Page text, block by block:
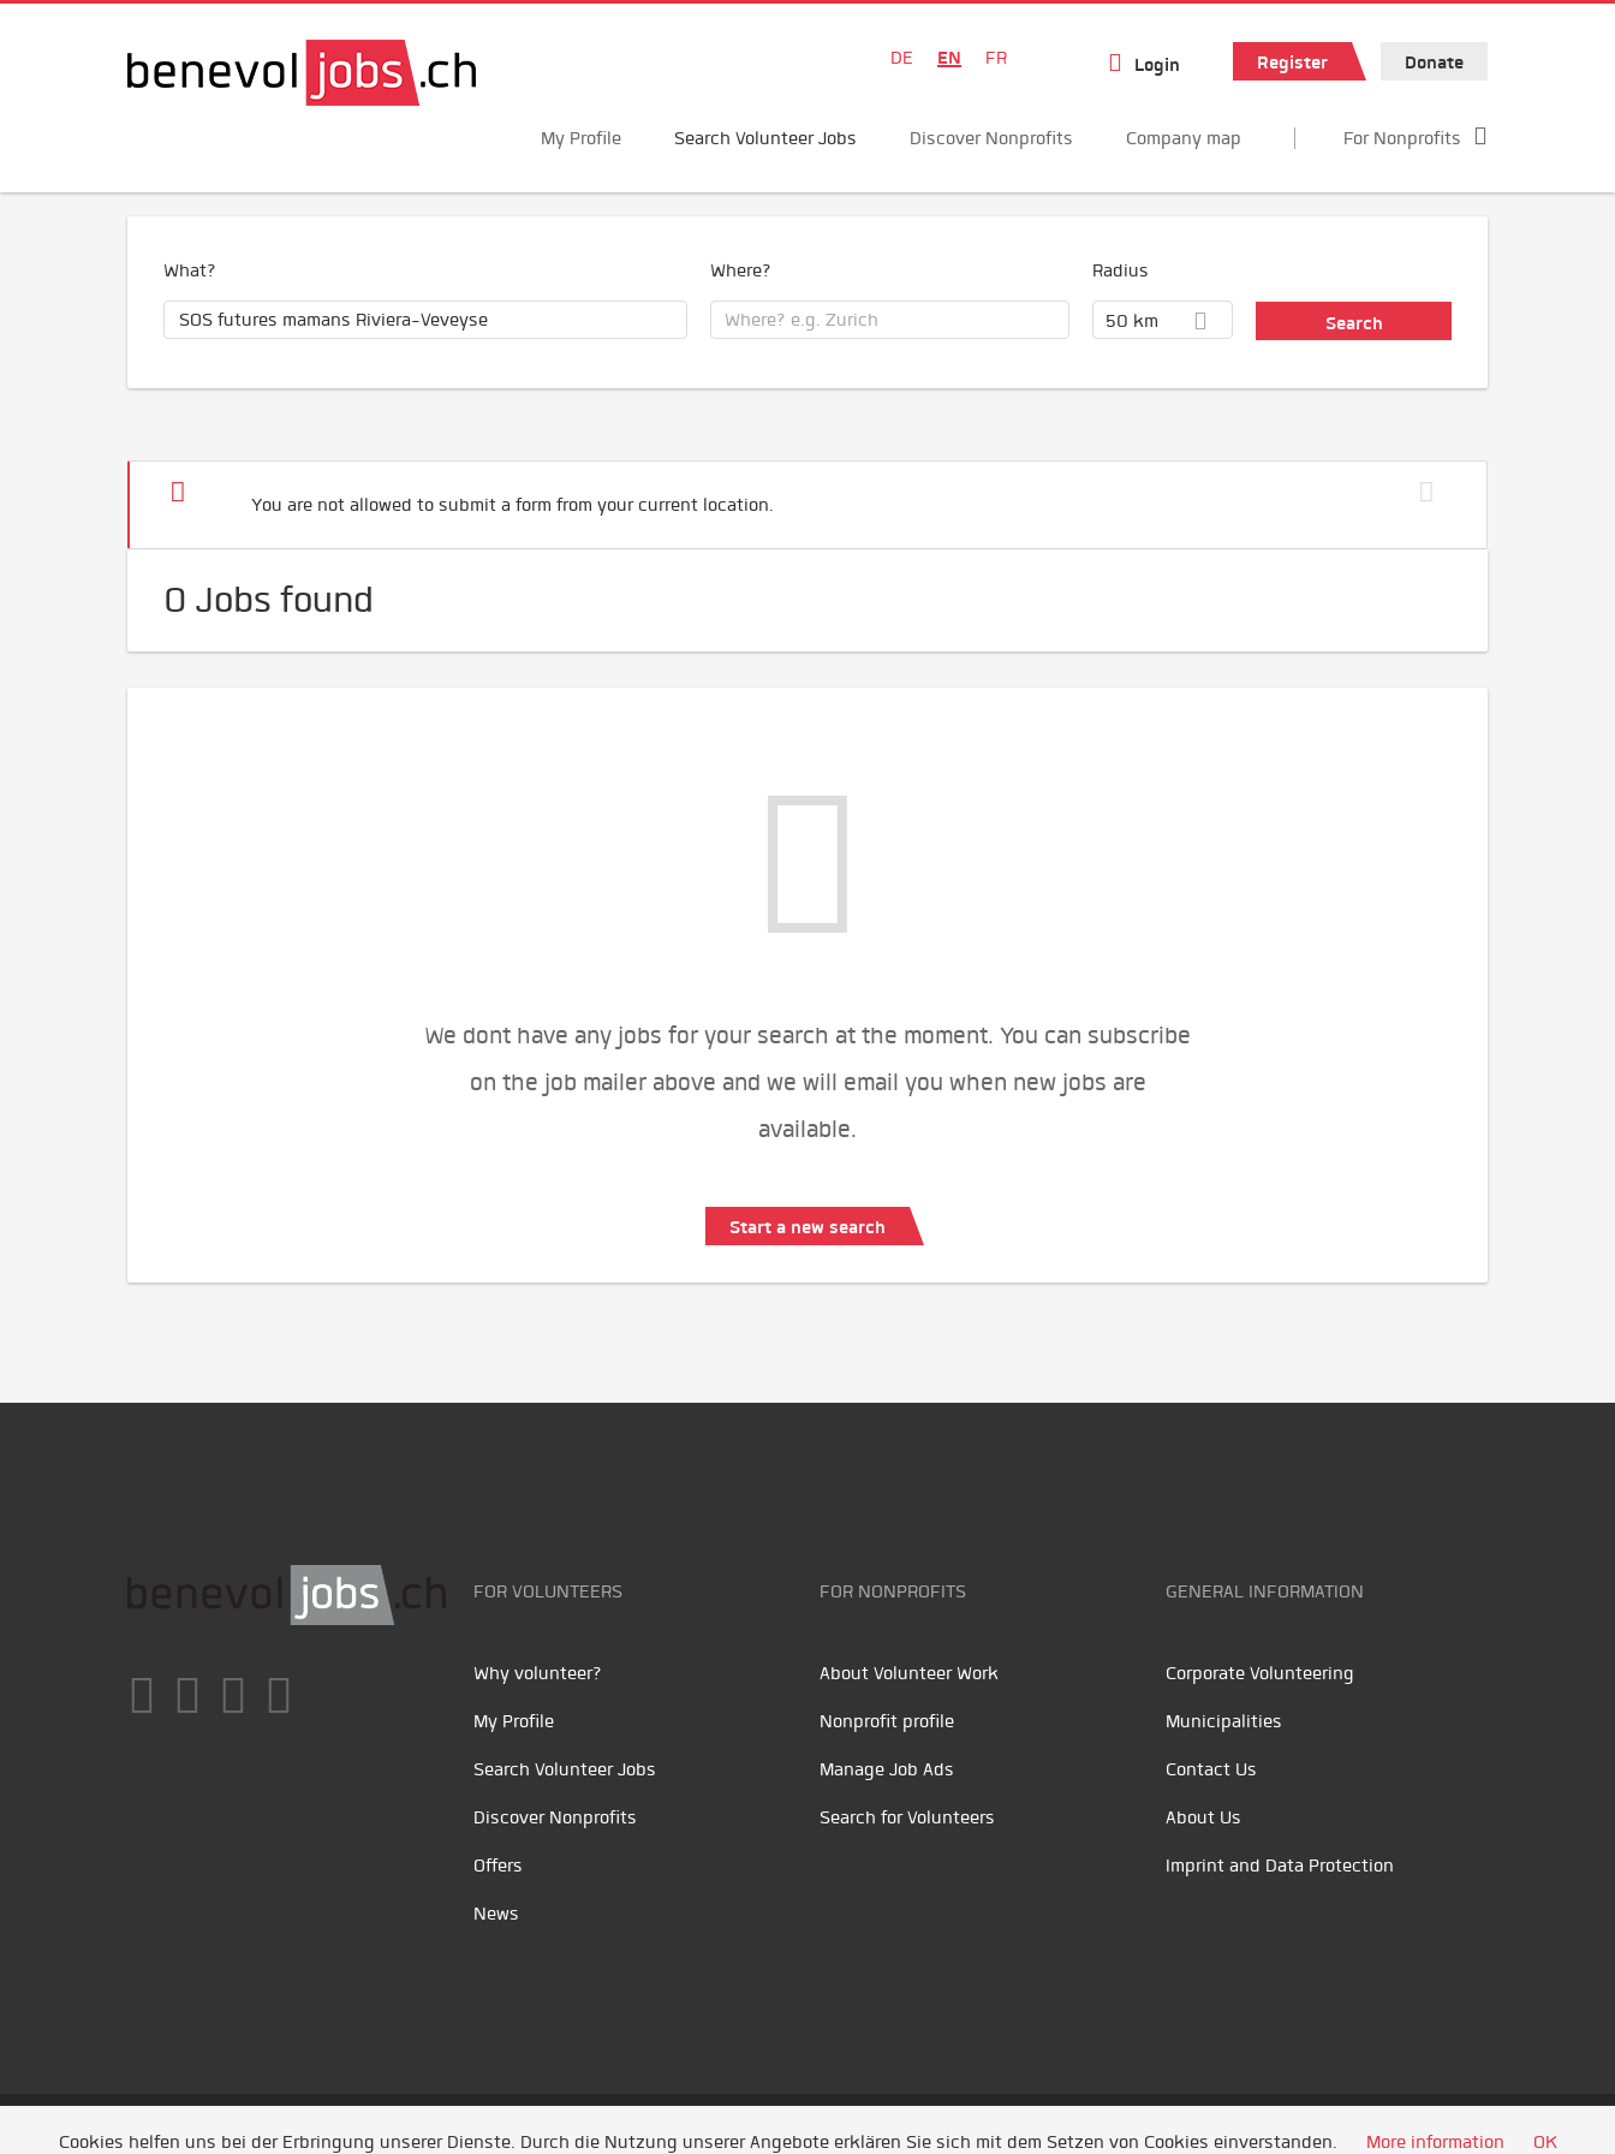
DE EN FR Login Register Donate
My Profile Search Volunteer Jobs Discover Nonprofits Company map For Nonprofits
What? Where? Radius
50 km
You are not allowed to submit a form from your current location.
0 Jobs found
We dont have any jobs for your search at the moment. You can subscribe
on the job mailer above and we will email you when new jobs are
available.
Start a new search
FOR VOLUNTEERS
Why volunteer?
My Profile
Search Volunteer Jobs
Discover Nonprofits
Offers
News
FOR NONPROFITS
About Volunteer Work
Nonprofit profile
Manage Job Ads
Search for Volunteers
GENERAL INFORMATION
Corporate Volunteering
Municipalities
Contact Us
About Us
Imprint and Data Protection
Unsere Partner /Referenzen/ News/ Entwickelt durch Jobiqo
Cookies helfen uns bei der Erbringung unserer Dienste. Durch die Nutzung unserer Angebote erklären Sie sich mit dem Setzen von Cookies einverstanden. More information OK